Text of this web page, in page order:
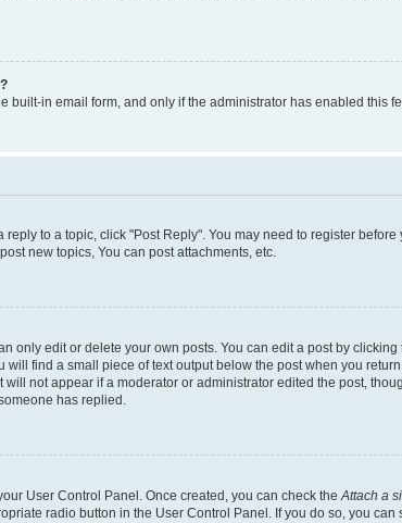
built-in email form, and only if the administrator has enabled this
reply to a topic, click "Post Reply". You may need to register
new topics, You can post attachments, etc.
only edit or delete your own posts. You can edit a post by
find a small piece of text output below the post when you
not appear if a moderator or administrator edited the post,
has replied.
User Control Panel. Once created, you can check theAttach a
radio button in the User Control Panel. If you do so, you